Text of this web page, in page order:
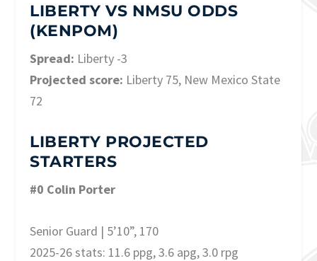
LIBERTY VS NMSU ODDS
(KENPOM)
Spread: Liberty -3
Projected score: Liberty 75, New Mexico State
72
LIBERTY PROJECTED
STARTERS
#0 Colin Porter
Senior Guard | 5’10”, 170
2025-26 stats: 11.6 ppg, 3.6 apg, 3.0 rpg